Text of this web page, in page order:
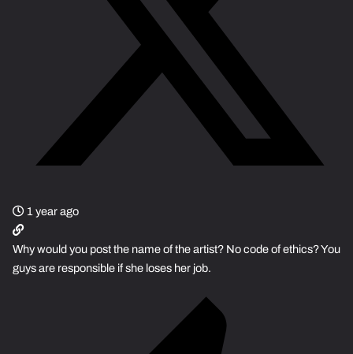
1 year ago
Why would you post the name of the artist? No code of ethics? You
guys are responsible if she loses her job.